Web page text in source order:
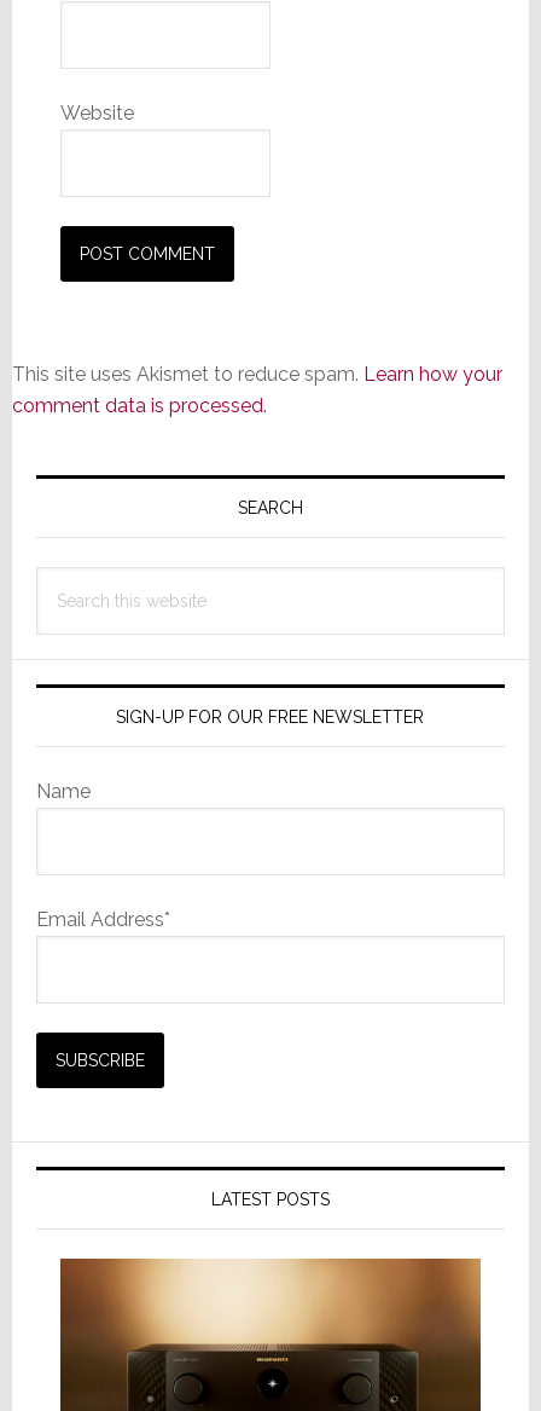
Website
This site uses Akismet to reduce spam. Learn how your
comment data is processed.
Primary
SEARCH
this
SIGN-UP FOR OUR FREE NEWSLETTER
Name
Email Address*
LATEST POSTS